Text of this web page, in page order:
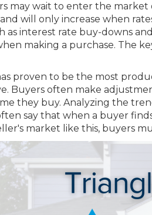
may wait to enter the market
will only increase when
as interest rate buy-downs
making a purchase. The
proven to be the most
Buyers often make
they buy. Analyzing the
say that when a buyer
market like this, buyers